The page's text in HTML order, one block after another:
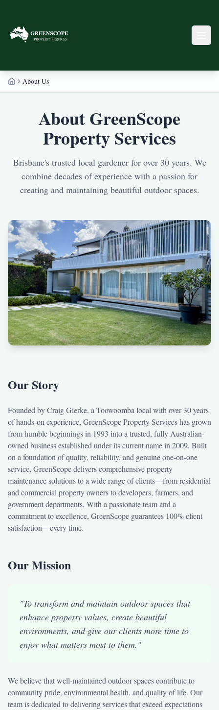
HomeAbout Us
About GreenScope
Property Services
Brisbane's trusted local gardener for over 30 years. We
combine decades of experience with a passion for
creating and maintaining beautiful outdoor spaces.
Our Story
Founded by Craig Gierke, a Toowoomba local with over 30 years
of hands-on experience, GreenScope Property Services has grown
from humble beginnings in 1993 into a trusted, fully Australian-
owned business established under its current name in 2009. Built
on a foundation of quality, reliability, and genuine one-on-one
service, GreenScope delivers comprehensive property
maintenance solutions to a wide range of clients—from residential
and commercial property owners to developers, farmers, and
government departments. With a passionate team and a
commitment to excellence, GreenScope guarantees 100% client
satisfaction—every time.
Our Mission
"To transform and maintain outdoor spaces that
enhance property values, create beautiful
environments, and give our clients more time to
enjoy what matters most to them."
We believe that well-maintained outdoor spaces contribute to
community pride, environmental health, and quality of life. Our
team is dedicated to delivering services that exceed expectations